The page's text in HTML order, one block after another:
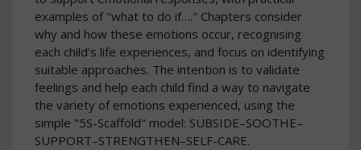
examples of "what to do if…." Chapters consider
why and how these emotions occur, recognising
each child's life experiences, and focus on identifying
suitable approaches. The intention is to validate
feelings and help each child find a way to navigate
the variety of emotions experienced, using the
simple "5S-Scaffold" model: SUBSIDE–SOOTHE–
SUPPORT–STRENGTHEN–SELF-CARE.